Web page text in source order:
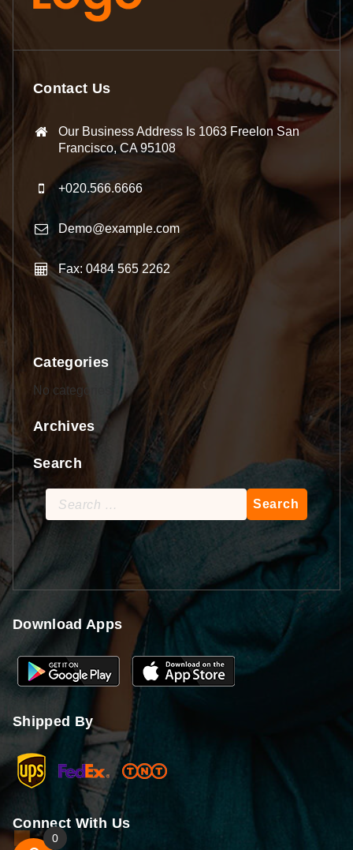
Contact Us
Our Business Address Is 1063 Freelon San
Francisco, CA 95108
+020.566.6666
Demo@example.com
Fax: 0484 565 2262
Categories
No categories
Archives
Search
Search
for:
Download Apps
Shipped By
Connect With Us
0